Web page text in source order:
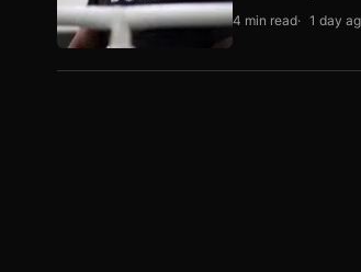
4 min read 1 day